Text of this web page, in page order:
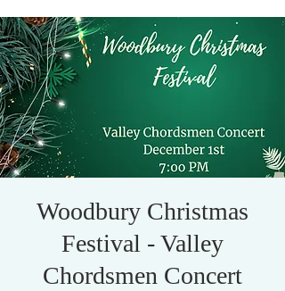
Woodbury Christmas
Festival - Valley
Chordsmen Concert